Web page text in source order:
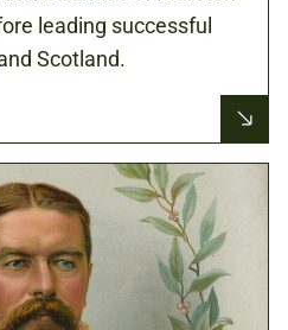
leading successful
Scotland.